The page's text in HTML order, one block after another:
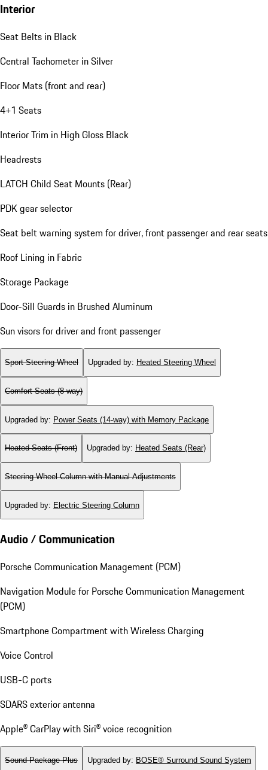
Interior
Seat Belts in Black
Central Tachometer in Silver
Floor Mats (front and rear)
4+1 Seats
Interior Trim in High Gloss Black
Headrests
LATCH Child Seat Mounts (Rear)
PDK gear selector
Seat belt warning system for driver, front passenger and rear seats
Roof Lining in Fabric
Storage Package
Door-Sill Guards in Brushed Aluminum
Sun visors for driver and front passenger
Sport Steering Wheel Upgraded by: Heated Steering Wheel
Comfort Seats (8-way)
Upgraded by: Power Seats (14-way) with Memory Package
Heated Seats (Front) Upgraded by: Heated Seats (Rear)
Steering Wheel Column with Manual Adjustments
Upgraded by: Electric Steering Column
Audio / Communication
Porsche Communication Management (PCM)
Navigation Module for Porsche Communication Management
(PCM)
Smartphone Compartment with Wireless Charging
Voice Control
USB-C ports
SDARS exterior antenna
Apple® CarPlay with Siri® voice recognition
Sound Package Plus Upgraded by: BOSE® Surround Sound System